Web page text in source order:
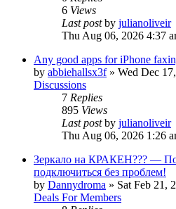
6 Views
Last postby julianoliveir
Thu Aug 06, 2026 4:37
Any good apps for iPhone
by abbiehallsx3f» Wed Dec
Discussions
7 Replies
895 Views
Last postby julianoliveir
Thu Aug 06, 2026 1:26
Зеркало на КРАКЕН??? —
подключиться без проблем!
by Dannydroma » Sat Feb 21,
Deals For Members